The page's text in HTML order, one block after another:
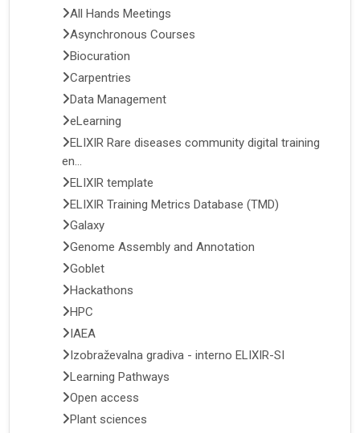
All Hands Meetings
Asynchronous Courses
Biocuration
Carpentries
Data Management
eLearning
ELIXIR Rare diseases community digital training
en...
ELIXIR template
ELIXIR Training Metrics Database (TMD)
Galaxy
Genome Assembly and Annotation
Goblet
Hackathons
HPC
IAEA
Izobraževalna gradiva - interno ELIXIR-SI
Learning Pathways
Open access
Plant sciences